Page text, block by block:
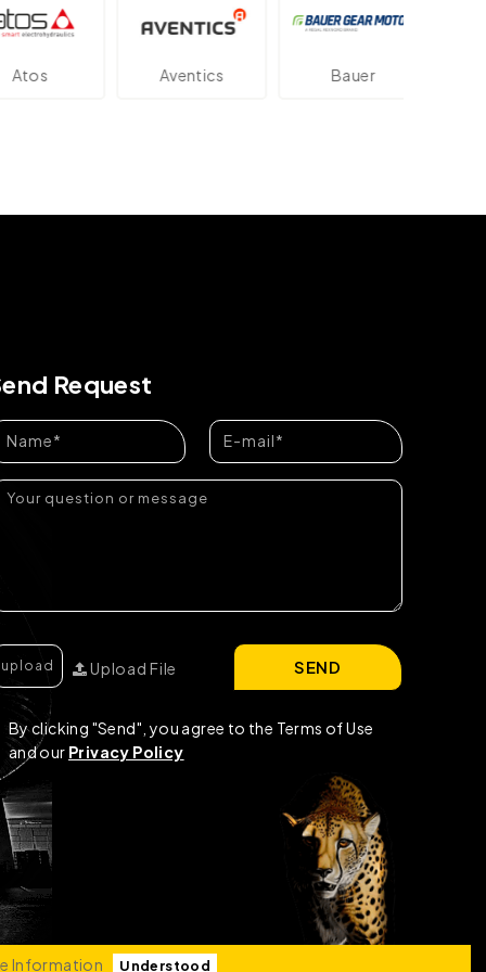
Aventics Bauer
Request
Upload File
By clicking "Send", you agree to the Terms of Use
and our Privacy Policy
SEND
Information Understood